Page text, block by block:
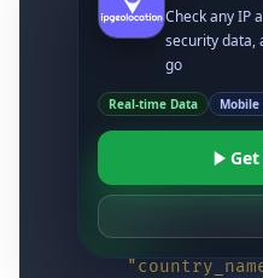
"city" :
"locality" :
"zipcode"
"latitude" :
"longitude"
Check any IP
security data,
go
Real-time Data Mobile